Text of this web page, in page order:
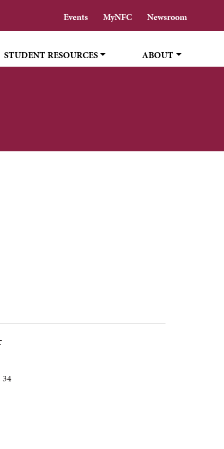
Events MyNFC Newsroom
STUDENT RESOURCES ABOUT
34